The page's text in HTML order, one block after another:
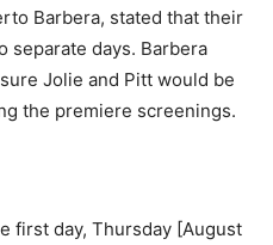
Barbera, stated that their
separate days. Barbera
Jolie and Pitt would be
the premiere screenings.
first day, Thursday [August